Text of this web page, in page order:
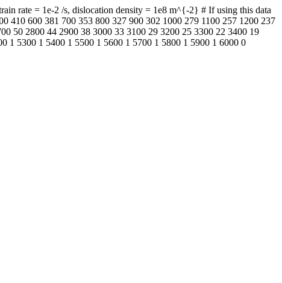
rate = 1e-2 /s, dislocation density = 1e8 m^{-2} # If using this data
410 600 381 700 353 800 327 900 302 1000 279 1100 257 1200 237
50 2800 44 2900 38 3000 33 3100 29 3200 25 3300 22 3400 19
1 5300 1 5400 1 5500 1 5600 1 5700 1 5800 1 5900 1 6000 0